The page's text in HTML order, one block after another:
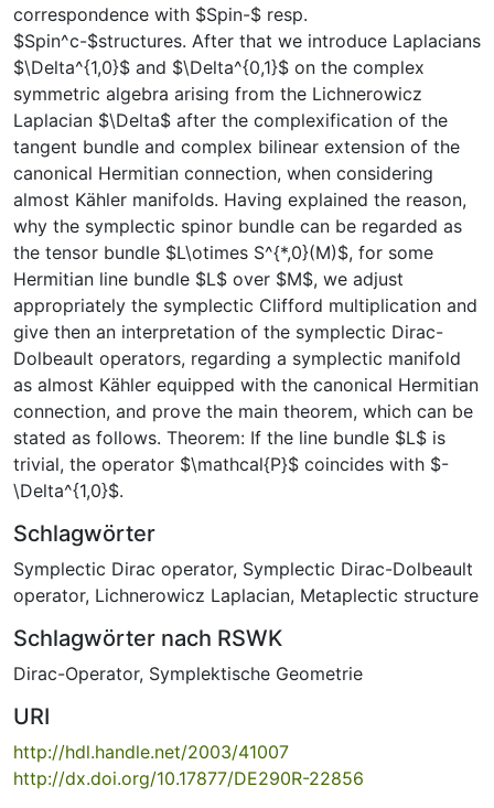
correspondence with $Spin-$ resp.
$Spin^c-$structures. After that we introduce Laplacians
$\Delta^{1,0}$ and $\Delta^{0,1}$ on the complex
symmetric algebra arising from the Lichnerowicz
Laplacian $\Delta$ after the complexification of the
tangent bundle and complex bilinear extension of the
canonical Hermitian connection, when considering
almost Kähler manifolds. Having explained the reason,
why the symplectic spinor bundle can be regarded as
the tensor bundle $L\otimes S^{*,0}(M)$, for some
Hermitian line bundle $L$ over $M$, we adjust
appropriately the symplectic Clifford multiplication and
give then an interpretation of the symplectic Dirac-
Dolbeault operators, regarding a symplectic manifold
as almost Kähler equipped with the canonical Hermitian
connection, and prove the main theorem, which can be
stated as follows. Theorem: If the line bundle $L$ is
trivial, the operator $\mathcal{P}$ coincides with $-
\Delta^{1,0}$.
Schlagwörter
Symplectic Dirac operator, Symplectic Dirac-Dolbeault
operator, Lichnerowicz Laplacian, Metaplectic structure
Schlagwörter nach RSWK
Dirac-Operator, Symplektische Geometrie
URI
http://hdl.handle.net/2003/41007
http://dx.doi.org/10.17877/DE290R-22856